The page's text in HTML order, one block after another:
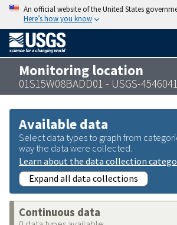
An official website of the United States
Here’s how you know
Monitoring location
01S15W08BADD01 - USGS-
Available data
Select data types to graph from
way the data were collected.
Learn about the data collection
Expand all data collections
Continuous data